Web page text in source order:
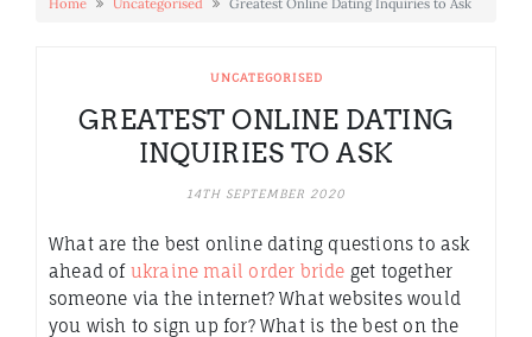
Home Uncategorised Greatest Online Dating Inquiries to Ask
UNCATEGORISED
GREATEST ONLINE DATING
INQUIRIES TO ASK
14TH SEPTEMBER 2020
What are the best online dating questions to ask
ahead of ukraine mail order bride get together
someone via the internet? What websites would
you wish to sign up for? What is the best on the